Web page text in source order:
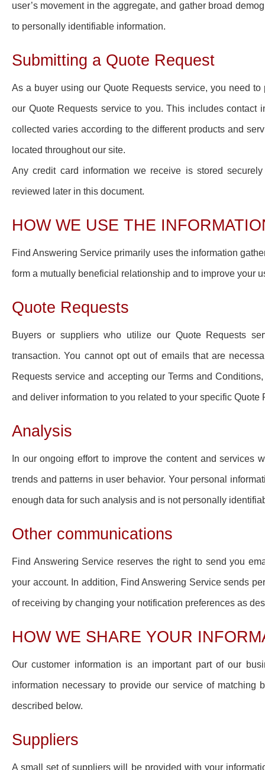
user’s movement in the aggregate, and gather broad
to personally identifiable information.
Submitting a Quote Request
As a buyer using our Quote Requests service, you need
our Quote Requests service to you. This includes contact
collected varies according to the different products and
located throughout our site.
Any credit card information we receive is stored
reviewed later in this document.
HOW WE USE THE
Find Answering Service primarily uses the information
form a mutually beneficial relationship and to improve your
Quote Requests
Buyers or suppliers who utilize our Quote Requests
transaction. You cannot opt out of emails that are
Requests service and accepting our Terms and
and deliver information to you related to your specific Quote
Analysis
In our ongoing effort to improve the content and services
trends and patterns in user behavior. Your personal
enough data for such analysis and is not personally
Other communications
Find Answering Service reserves the right to send you
your account. In addition, Find Answering Service sends
of receiving by changing your notification preferences as
HOW WE SHARE YOUR
Our customer information is an important part of our
information necessary to provide our service of
described below.
Suppliers
A small set of suppliers will be provided with your